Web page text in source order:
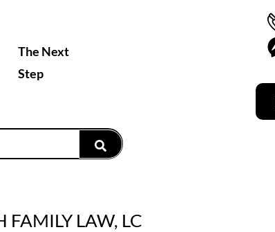
The Next
Step
FAMILY LAW, LC